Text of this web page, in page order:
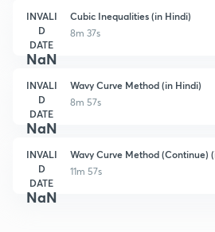
INVALI
D
DATE
NaN
Cubic Inequalities (in Hindi)
8m 37s
INVALI
D
DATE
NaN
Wavy Curve Method (in Hindi)
8m 57s
INVALI
D
DATE
NaN
Wavy Curve Method (Continue)
11m 57s